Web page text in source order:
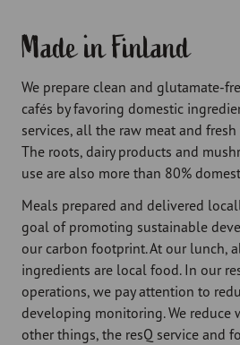
Made in Finland
We prepare clean and glutamate-
cafés by favoring domestic
services, all the raw meat and
The roots, dairy products and
use are also more than 80%
Meals prepared and delivered
goal of promoting sustainable
our carbon footprint. At our lunch,
ingredients are local food. In our
operations, we pay attention to
developing monitoring. We reduce
other things, the resQ service and